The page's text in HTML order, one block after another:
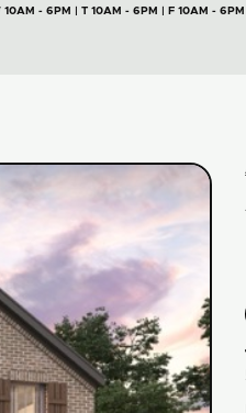
- 6PM | T 10AM - 6PM | F 10AM -